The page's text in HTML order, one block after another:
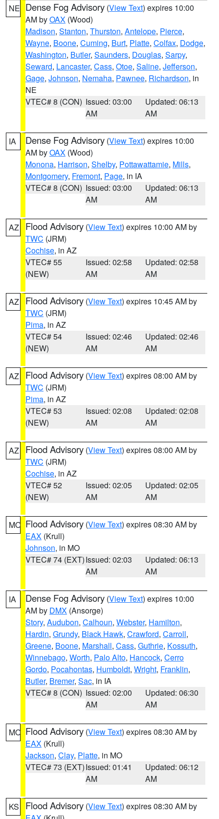
NE Dense Fog Advisory (View Text) expires 10:00
AM byOAX (Wood)
Madison, Stanton, Thurston, Antelope, Pierce,
Wayne, Boone, Cuming, Burt, Platte, Colfax, Dodge,
Washington, Butler, Saunders, Douglas, Sarpy,
Seward, Lancaster, Cass, Otoe, Saline, Jefferson,
Gage, Johnson, Nemaha, Pawnee, Richardson, in
NE
VTEC# 8 (CON) Issued: 03:00
AM
Updated: 06:13
AM
IA Dense Fog Advisory (View Text) expires 10:00
AM byOAX (Wood)
Monona, Harrison, Shelby, Pottawattamie, Mills,
Montgomery, Fremont, Page, in IA
VTEC# 8 (CON) Issued: 03:00
AM
Updated: 06:13
AM
AZ Flood Advisory (View Text) expires 10:00 AM by
TWC (JRM)
Cochise, in AZ
VTEC# 55
(NEW)
Issued: 02:58
AM
Updated: 02:58
AM
AZ Flood Advisory (View Text) expires 10:45 AM by
TWC (JRM)
Pima, in AZ
VTEC# 54
(NEW)
Issued: 02:46
AM
Updated: 02:46
AM
AZ Flood Advisory (View Text) expires 08:00 AM by
TWC (JRM)
Pima, in AZ
VTEC# 53
(NEW)
Issued: 02:08
AM
Updated: 02:08
AM
AZ Flood Advisory (View Text) expires 08:00 AM by
TWC (JRM)
Cochise, in AZ
VTEC# 52
(NEW)
Issued: 02:05
AM
Updated: 02:05
AM
MO Flood Advisory (View Text) expires 08:30 AM by
EAX (Krull)
Johnson, in MO
VTEC# 74 (EXT)Issued: 02:03
AM
Updated: 06:13
AM
IA Dense Fog Advisory (View Text) expires 10:00
AM by DMX (Ansorge)
Story, Audubon, Calhoun, Webster, Hamilton,
Hardin, Grundy, Black Hawk, Crawford, Carroll,
Greene, Boone, Marshall, Cass, Guthrie, Kossuth,
Winnebago, Worth, Palo Alto, Hancock, Cerro
Gordo, Pocahontas, Humboldt, Wright, Franklin,
Butler, Bremer, Sac, in IA
VTEC# 8 (CON) Issued: 02:00
AM
Updated: 06:30
AM
MO Flood Advisory (View Text) expires 08:30 AM by
EAX (Krull)
Jackson, Clay, Platte, in MO
VTEC# 73 (EXT)Issued: 01:41
AM
Updated: 06:12
AM
KS Flood Advisory (View Text) expires 08:30 AM by